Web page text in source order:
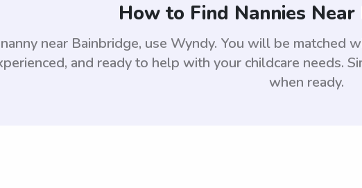
How to Find Nannies Near
near Bainbridge, use Wyndy. You will be matched
and ready to help with your childcare needs.
when ready.